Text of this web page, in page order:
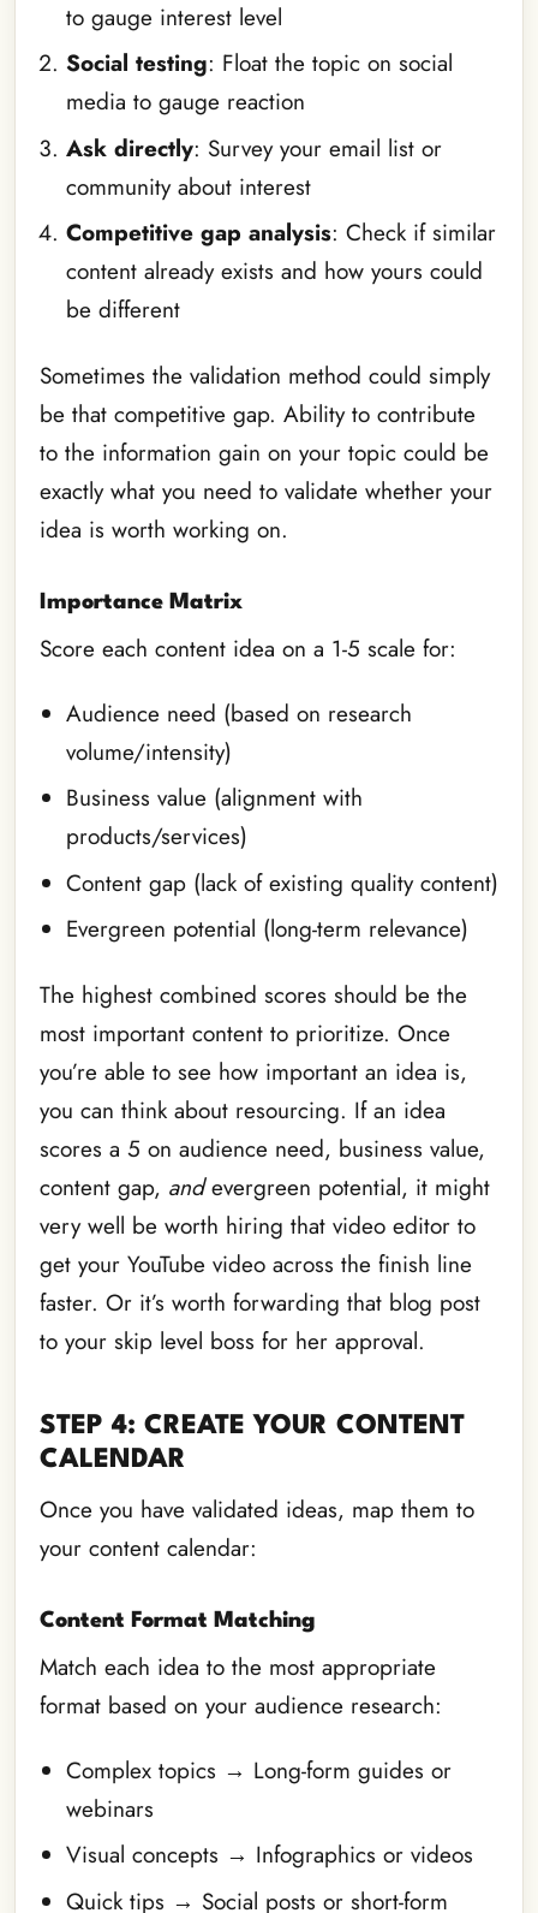
to gauge interest level
Social testing: Float the topic on social
media to gauge reaction
Ask directly: Survey your email list or
community about interest
Competitive gap analysis: Check if similar
content already exists and how yours could
be different
Sometimes the validation method could simply
be that competitive gap. Ability to contribute
to the information gain on your topic could be
exactly what you need to validate whether your
idea is worth working on.
Importance Matrix
Score each content idea on a 1-5 scale for:
Audience need (based on research
volume/intensity)
Business value (alignment with
products/services)
Content gap (lack of existing quality content)
Evergreen potential (long-term relevance)
The highest combined scores should be the
most important content to prioritize. Once
you’re able to see how important an idea is,
you can think about resourcing. If an idea
scores a 5 on audience need, business value,
content gap, andevergreen potential, it might
very well be worth hiring that video editor to
get your YouTube video across the finish line
faster. Or it’s worth forwarding that blog post
to your skip level boss for her approval.
STEP 4: CREATE YOUR CONTENT
CALENDAR
Once you have validated ideas, map them to
your content calendar:
Content Format Matching
Match each idea to the most appropriate
format based on your audience research:
Complex topics → Long-form guides or
webinars
Visual concepts → Infographics or videos
Quick tips → Social posts or short-form